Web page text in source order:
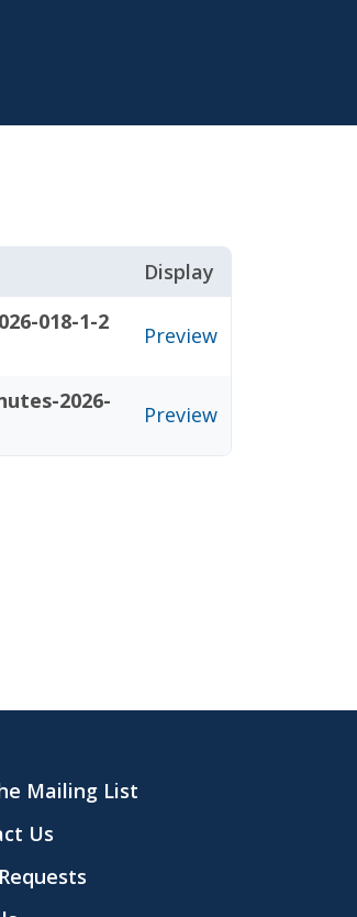
Display
018-1-2
Preview
2026-
Preview
Mailing List
Us